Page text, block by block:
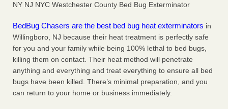
NY NJ NYC Westchester County Bed Bug Exterminator
BedBug Chasers are the best bed bug heat exterminators in
Willingboro, NJ because their heat treatment is perfectly safe
for you and your family while being 100% lethal to bed bugs,
killing them on contact. Their heat method will penetrate
anything and everything and treat everything to ensure all bed
bugs have been killed. There’s minimal preparation, and you
can return to your home or business immediately.